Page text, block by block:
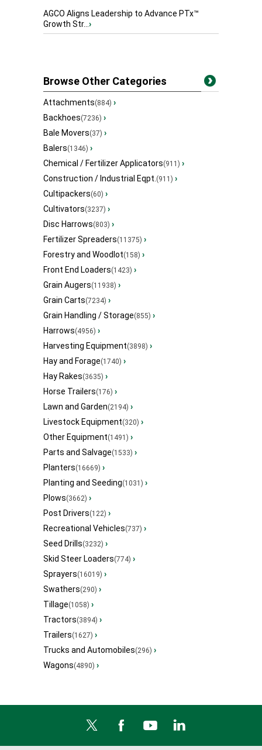
AGCO Aligns Leadership to Advance PTx™
Growth Str...›
Browse Other Categories
Attachments(884) ›
Backhoes(7236) ›
Bale Movers(37) ›
Balers(1346) ›
Chemical / Fertilizer Applicators(911) ›
Construction / Industrial Eqpt.(911) ›
Cultipackers(60) ›
Cultivators(3237) ›
Disc Harrows(803) ›
Fertilizer Spreaders(11375) ›
Forestry and Woodlot(158) ›
Front End Loaders(1423) ›
Grain Augers(11938) ›
Grain Carts(7234) ›
Grain Handling / Storage(855) ›
Harrows(4956) ›
Harvesting Equipment(3898) ›
Hay and Forage(1740) ›
Hay Rakes(3635) ›
Horse Trailers(176) ›
Lawn and Garden(2194) ›
Livestock Equipment(320) ›
Other Equipment(1491) ›
Parts and Salvage(1533) ›
Planters(16669) ›
Planting and Seeding(1031) ›
Plows(3662) ›
Post Drivers(122) ›
Recreational Vehicles(737) ›
Seed Drills(3232) ›
Skid Steer Loaders(774) ›
Sprayers(16019) ›
Swathers(290) ›
Tillage(1058) ›
Tractors(3894) ›
Trailers(1627) ›
Trucks and Automobiles(296) ›
Wagons(4890) ›